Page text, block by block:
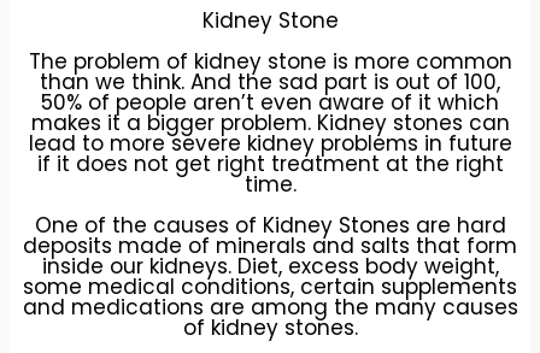
Kidney Stone
The problem of kidney stone is more common
than we think. And the sad part is out of 100,
50% of people aren’t even aware of it which
makes it a bigger problem. Kidney stones can
lead to more severe kidney problems in future
if it does not get right treatment at the right
time.
One of the causes of Kidney Stones are hard
deposits made of minerals and salts that form
inside our kidneys. Diet, excess body weight,
some medical conditions, certain supplements
and medications are among the many causes
of kidney stones.